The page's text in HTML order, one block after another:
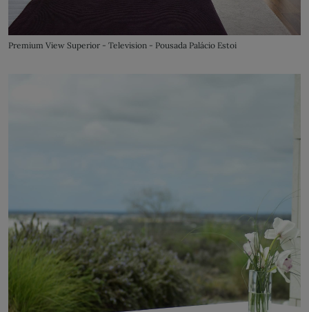
Premium View Superior - Television - Pousada Palácio Estoi